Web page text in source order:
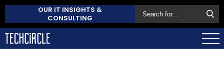
OUR IT INSIGHTS &
CONSULTING